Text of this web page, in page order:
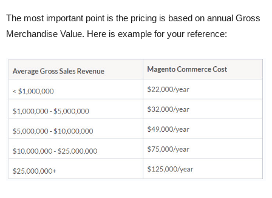
The most important point is the pricing is based on annual Gross
Merchandise Value. Here is example for your reference: